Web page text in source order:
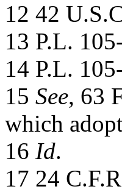
12 42
13 P.L.
14 P.L.
15 See, 63
which
16 Id.
17 24